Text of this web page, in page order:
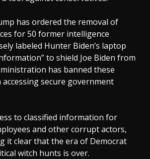
has ordered the removal of
for 50 former intelligence
labeled Hunter Biden’s laptop
to shield Joe Biden from
has banned these
secure government
to classified information for
and other corrupt actors,
it clear that the era of Democrat
witch hunts is over.